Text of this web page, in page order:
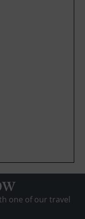
one of our travel